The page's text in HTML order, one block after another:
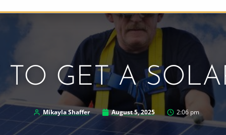
GET A
Mikayla Shaffer August 5, 2025 2:06 pm